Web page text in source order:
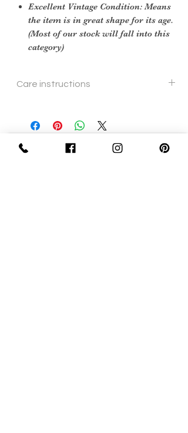
Excellent Vintage Condition: Means
the item is in great shape for its age.
(Most of our stock will fall into this
category)
Care instructions
Sign Up Now For, Hints Tips & Offers